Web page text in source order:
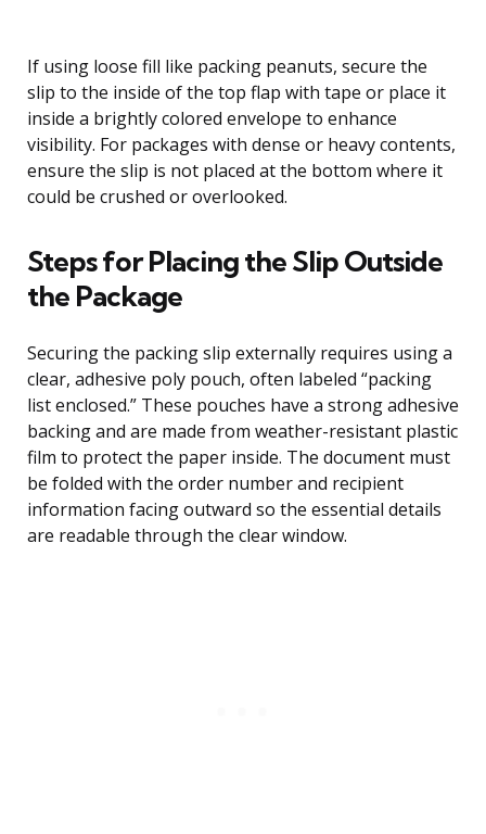
If using loose fill like packing peanuts, secure the
slip to the inside of the top flap with tape or place it
inside a brightly colored envelope to enhance
visibility. For packages with dense or heavy contents,
ensure the slip is not placed at the bottom where it
could be crushed or overlooked.
Steps for Placing the Slip Outside
the Package
Securing the packing slip externally requires using a
clear, adhesive poly pouch, often labeled “packing
list enclosed.” These pouches have a strong adhesive
backing and are made from weather-resistant plastic
film to protect the paper inside. The document must
be folded with the order number and recipient
information facing outward so the essential details
are readable through the clear window.